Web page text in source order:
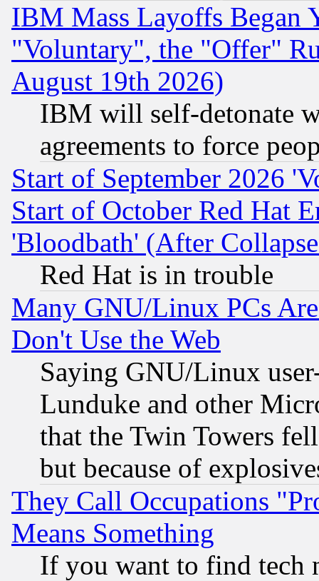
IBM Mass Layoffs Began
"Voluntary", the "Offer"
August 19th 2026)
IBM will self-detonate
agreements to force
Start of September 2026
Start of October Red Hat
'Bloodbath' (After
Red Hat is in trouble
Many GNU/Linux PCs
Don't Use the Web
Saying GNU/Linux
Lunduke and other
that the Twin Towers
but because of
They Call Occupations
Means Something
If you want to find tech